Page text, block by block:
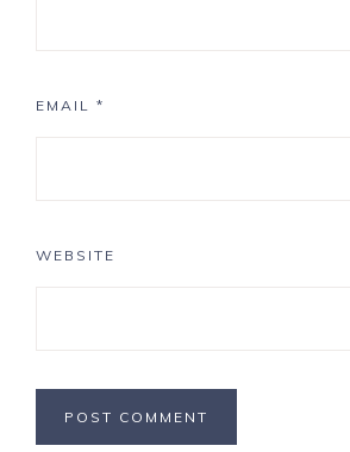
EMAIL *
WEBSITE